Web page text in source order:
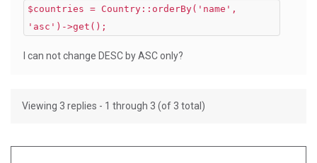
$countries = Country::orderBy('name',
'asc')->get();
I can not change DESC by ASC only?
Viewing 3 replies - 1 through 3 (of 3 total)